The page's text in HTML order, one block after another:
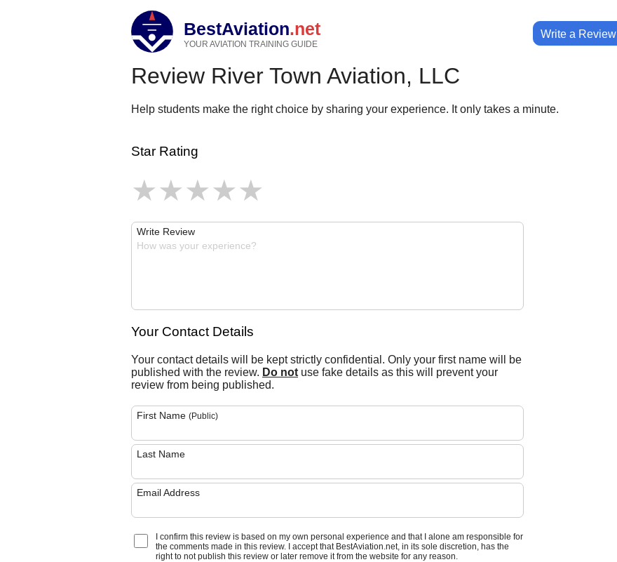
BestAviation.net
YOUR AVIATION TRAINING GUIDE
Write a Review
Review River Town Aviation, LLC
Help students make the right choice by sharing your experience. It only takes a minute.
Star Rating
Write Review
Your Contact Details
Your contact details will be kept strictly confidential. Only your first name will be
published with the review. Do not use fake details as this will prevent your
review from being published.
First Name (Public)
Last Name
Email Address
I confirm this review is based on my own personal experience and that I alone am responsible for
the comments made in this review. I accept that BestAviation.net, in its sole discretion, has the
right to not publish this review or later remove it from the website for any reason.